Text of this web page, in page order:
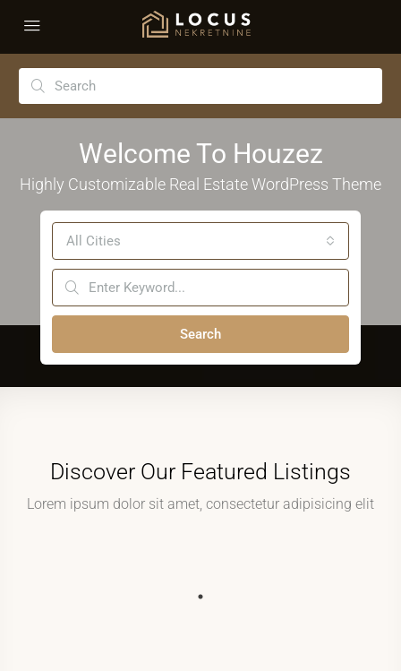
Welcome To Houzez
Highly Customizable Real Estate WordPress Theme
All Cities
Search
Discover Our Featured Listings
Lorem ipsum dolor sit amet, consectetur adipisicing elit